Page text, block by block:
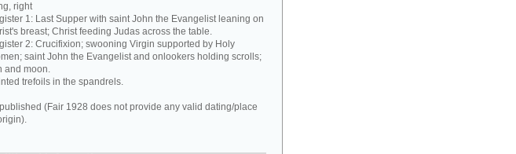
right
1: Last Supper with saint John the Evangelist leaning on
breast; Christ feeding Judas across the table.
2: Crucifixion; swooning Virgin supported by Holy
saint John the Evangelist and onlookers holding scrolls;
and moon.
trefoils in the spandrels.
(Fair 1928 does not provide any valid dating/place